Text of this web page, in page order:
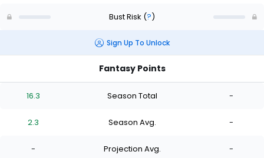
Bust Risk (?)
Sign Up To Unlock
Fantasy Points
16.3 Season Total -
2.3 Season Avg. -
- Projection Avg. -